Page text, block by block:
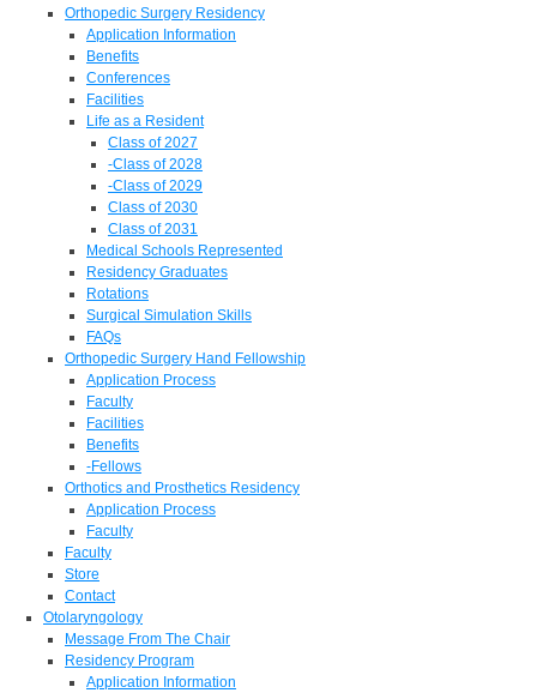
Orthopedic Surgery Residency
Application Information
Benefits
Conferences
Facilities
Life as a Resident
Class of 2027
-Class of 2028
-Class of 2029
Class of 2030
Class of 2031
Medical Schools Represented
Residency Graduates
Rotations
Surgical Simulation Skills
FAQs
Orthopedic Surgery Hand Fellowship
Application Process
Faculty
Facilities
Benefits
-Fellows
Orthotics and Prosthetics Residency
Application Process
Faculty
Faculty
Store
Contact
Otolaryngology
Message From The Chair
Residency Program
Application Information